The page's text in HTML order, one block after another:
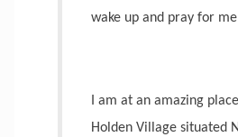
wake up and pray for
I am at an amazing
Holden Village situated